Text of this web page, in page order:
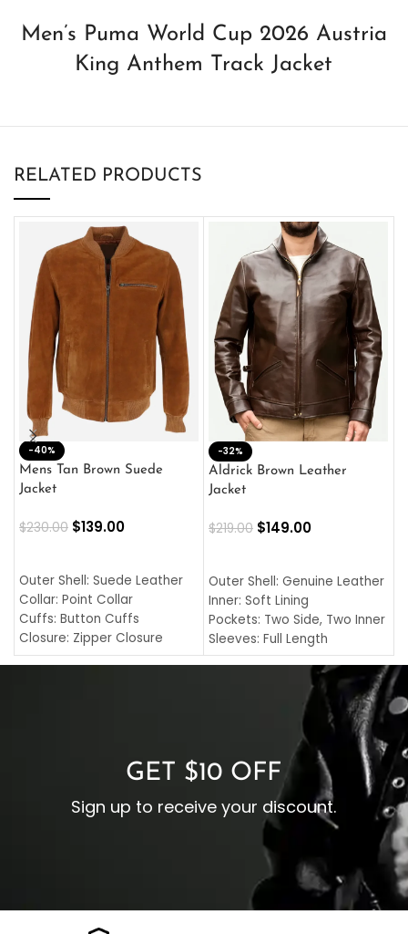
Men’s Puma World Cup 2026 Austria
King Anthem Track Jacket
RELATED PRODUCTS
-40%
Mens Tan Brown Suede
Jacket
$230.00 $139.00
Outer Shell: Suede Leather
Collar: Point Collar
Cuffs: Button Cuffs
Closure: Zipper Closure
Pocket: Front Pocket with
-32%
Aldrick Brown Leather
Jacket
$219.00 $149.00
Outer Shell: Genuine Leather
Inner: Soft Lining
Pockets: Two Side, Two Inner
Sleeves: Full Length
Collar: Turndown Style
Cuffs: Buttoned Cuffs
Closure: YKK Zipper
GET $10 OFF
Sign up to receive your discount.